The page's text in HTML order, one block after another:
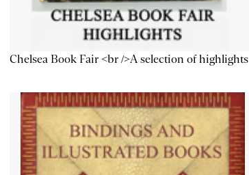
Chelsea Book Fair <br />A selection of highlights